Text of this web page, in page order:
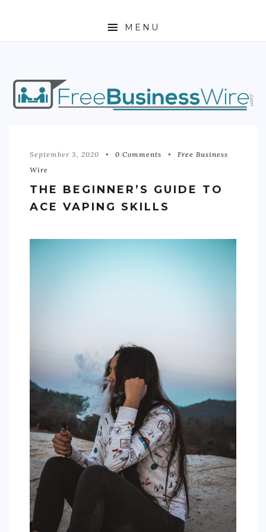
MENU
HOME
ABOUT
ENTREPRENEURSHIP
September 3, 2020 0 Comments
Free Business
Wire
THE BEGINNER’S GUIDE TO
ACE VAPING SKILLS